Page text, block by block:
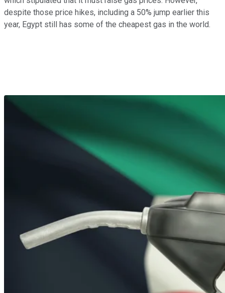
despite those price hikes, including a 50% jump earlier this
year, Egypt still has some of the cheapest gas in the world.